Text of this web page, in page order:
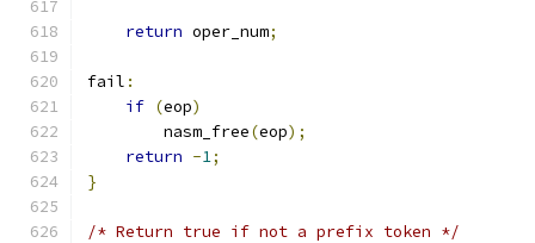
return oper_num;
fail :
if (eop)
        nasm_free
(eop);
return -1;
}
/* Return true if not a prefix token */